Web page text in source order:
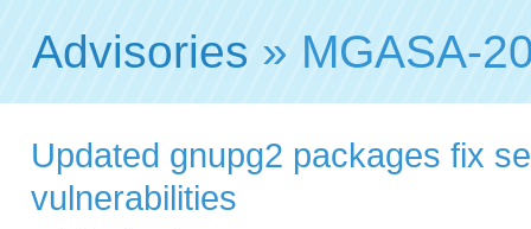
Advisories » MGASA-
Updated gnupg2 packages fix
vulnerabilities